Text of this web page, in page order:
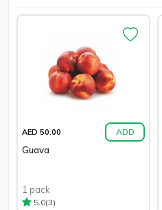
AED 50.00 ADD
Guava
1 pack
5.0(3)